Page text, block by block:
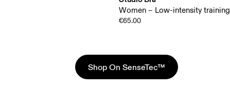
Women – Low-intensity training
€65.00
Shop On SenseTec™